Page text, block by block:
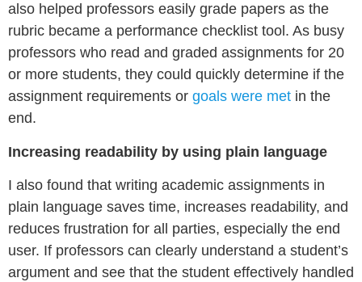
also helped professors easily grade papers as the
rubric became a performance checklist tool. As busy
professors who read and graded assignments for 20
or more students, they could quickly determine if the
assignment requirements or goals were met in the
end.
Increasing readability by using plain language
I also found that writing academic assignments in
plain language saves time, increases readability, and
reduces frustration for all parties, especially the end
user. If professors can clearly understand a student’s
argument and see that the student effectively handled